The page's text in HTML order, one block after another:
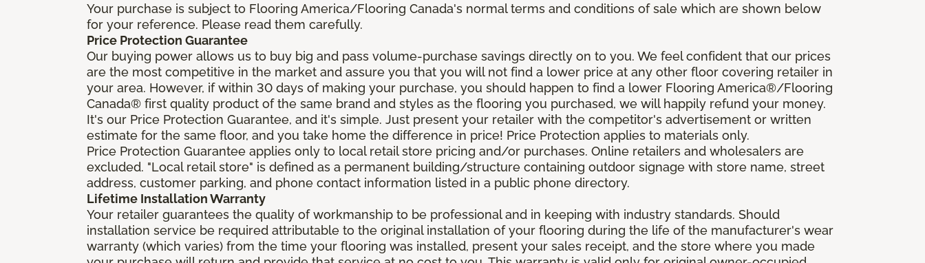
Your purchase is subject to Flooring America/Flooring Canada's normal terms and conditions of sale which are shown below
for your reference. Please read them carefully.
Price Protection Guarantee
Our buying power allows us to buy big and pass volume-purchase savings directly on to you. We feel confident that our prices
are the most competitive in the market and assure you that you will not find a lower price at any other floor covering retailer in
your area. However, if within 30 days of making your purchase, you should happen to find a lower Flooring America®/Flooring
Canada® first quality product of the same brand and styles as the flooring you purchased, we will happily refund your money.
It's our Price Protection Guarantee, and it's simple. Just present your retailer with the competitor's advertisement or written
estimate for the same floor, and you take home the difference in price! Price Protection applies to materials only.
Price Protection Guarantee applies only to local retail store pricing and/or purchases. Online retailers and wholesalers are
excluded. "Local retail store" is defined as a permanent building/structure containing outdoor signage with store name, street
address, customer parking, and phone contact information listed in a public phone directory.
Lifetime Installation Warranty
Your retailer guarantees the quality of workmanship to be professional and in keeping with industry standards. Should
installation service be required attributable to the original installation of your flooring during the life of the manufacturer's wear
warranty (which varies) from the time your flooring was installed, present your sales receipt, and the store where you made